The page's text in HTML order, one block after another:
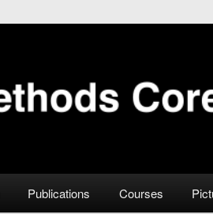
Publications Courses